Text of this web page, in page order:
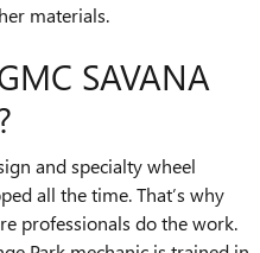
materials.
SAVANA
and specialty wheel
all the time. That’s why
professionals do the work.